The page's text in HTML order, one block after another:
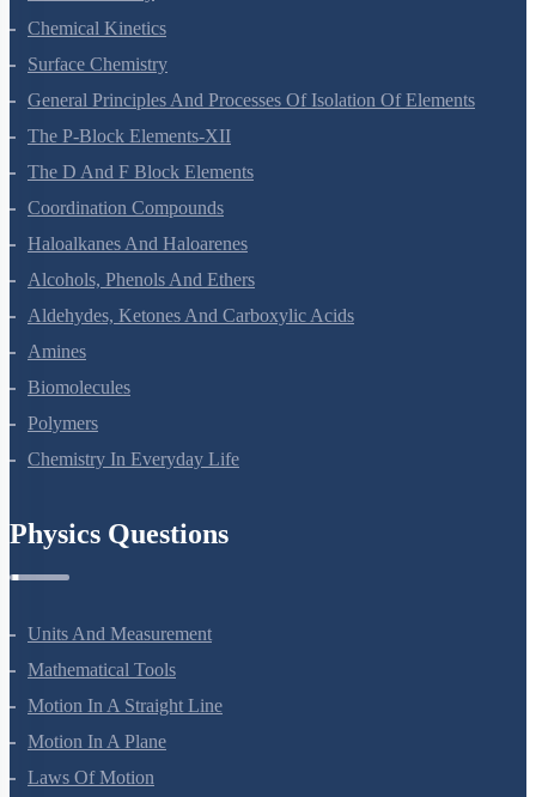
Electrochemistry
Chemical Kinetics
Surface Chemistry
General Principles And Processes Of Isolation Of Elements
The P-Block Elements-XII
The D And F Block Elements
Coordination Compounds
Haloalkanes And Haloarenes
Alcohols, Phenols And Ethers
Aldehydes, Ketones And Carboxylic Acids
Amines
Biomolecules
Polymers
Units And Measurement
Mathematical Tools
Motion In A Straight Line
Motion In A Plane